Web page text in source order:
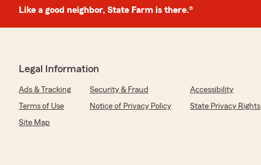
Like a good neighbor, State Farm is there.®
Legal Information
Ads & Tracking Security & Fraud
Accessibility
Terms of Use
Notice of Privacy Policy
State Privacy Rights
Site Map